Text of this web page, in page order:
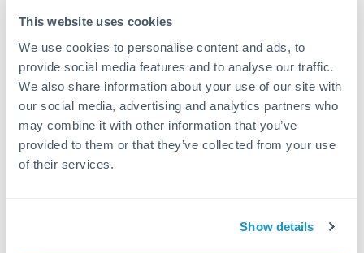
This website uses cookies
We use cookies to personalise content and ads, to
provide social media features and to analyse our traffic.
We also share information about your use of our site with
our social media, advertising and analytics partners who
may combine it with other information that you’ve
provided to them or that they’ve collected from your use
of their services.
Show details
Typical timing (not guaranteed). Actual delivery depends on
both countries.
Common Reasons to Transfer 1,500,000 ZAR
Property deposits and purchase completions
Pension lump sum transfers (QROPS and similar)